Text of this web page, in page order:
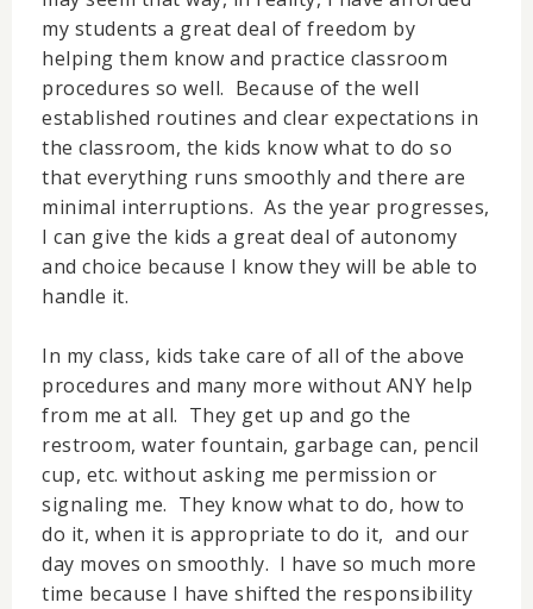
my students a great deal of freedom by
helping them know and practice classroom
procedures so well. Because of the well
established routines and clear expectations in
the classroom, the kids know what to do so
that everything runs smoothly and there are
minimal interruptions. As the year progresses,
I can give the kids a great deal of autonomy
and choice because I know they will be able to
handle it.
In my class, kids take care of all of the above
procedures and many more without ANY help
from me at all. They get up and go the
restroom, water fountain, garbage can, pencil
cup, etc. without asking me permission or
signaling me. They know what to do, how to
do it, when it is appropriate to do it, and our
day moves on smoothly. I have so much more
time because I have shifted the responsibility